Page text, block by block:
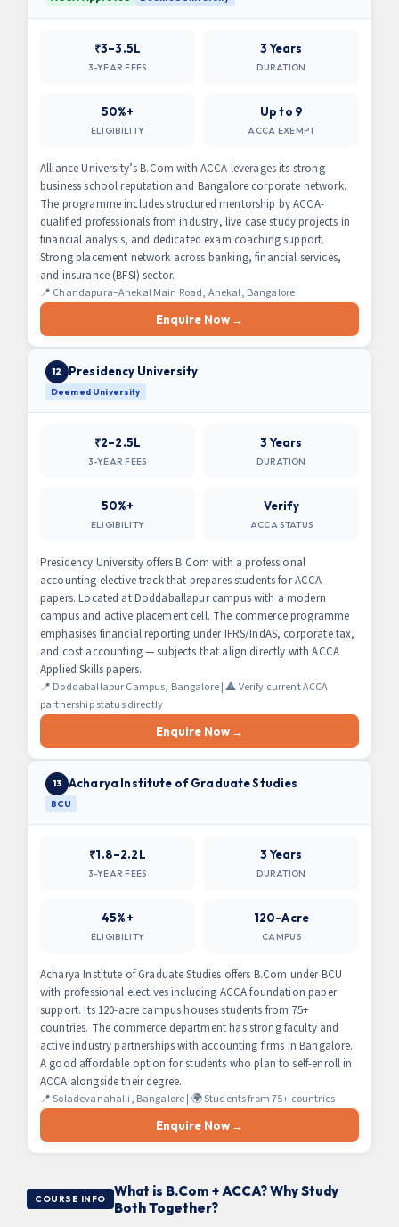
₹3–3.5L
3-YEAR FEES
3 Years
DURATION
50%+
ELIGIBILITY
Up to 9
ACCA EXEMPT
Alliance University’s B.Com with ACCA leverages its strong
business school reputation and Bangalore corporate network.
The programme includes structured mentorship by ACCA-
qualified professionals from industry, live case study projects in
financial analysis, and dedicated exam coaching support.
Strong placement network across banking, financial services,
and insurance (BFSI) sector.
📍 Chandapura–Anekal Main Road, Anekal, Bangalore
Enquire Now →
12 Presidency University
Deemed University
₹2–2.5L
3-YEAR FEES
3 Years
DURATION
50%+
ELIGIBILITY
Verify
ACCA STATUS
Presidency University offers B.Com with a professional
accounting elective track that prepares students for ACCA
papers. Located at Doddaballapur campus with a modern
campus and active placement cell. The commerce programme
emphasises financial reporting under IFRS/IndAS, corporate tax,
and cost accounting — subjects that align directly with ACCA
Applied Skills papers.
📍 Doddaballapur Campus, Bangalore | ⚠️ Verify current ACCA
partnership status directly
Enquire Now →
13 Acharya Institute of Graduate Studies
BCU
₹1.8–2.2L
3-YEAR FEES
3 Years
DURATION
45%+
ELIGIBILITY
120-Acre
CAMPUS
Acharya Institute of Graduate Studies offers B.Com under BCU
with professional electives including ACCA foundation paper
support. Its 120-acre campus houses students from 75+
countries. The commerce department has strong faculty and
active industry partnerships with accounting firms in Bangalore.
A good affordable option for students who plan to self-enroll in
ACCA alongside their degree.
📍 Soladevanahalli, Bangalore | 🌍 Students from 75+ countries
Enquire Now →
COURSE INFO
What is B.Com + ACCA? Why Study
Both Together?